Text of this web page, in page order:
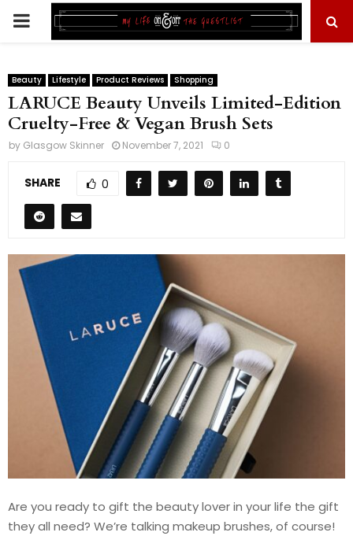
PRIMARY
Beauty Lifestyle Product Reviews Shopping
LARUCE Beauty Unveils Limited-Edition
Cruelty-Free & Vegan Brush Sets
by Glasgow Skinner November 7, 2021 0
SHARE 0
Are you ready to gift the beauty lover in your life the gift
they all need? We’re talking makeup brushes, of course!